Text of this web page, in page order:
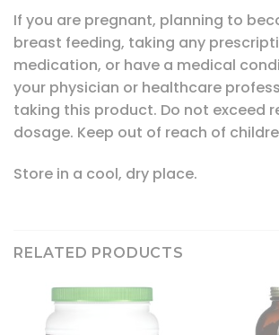
If you are pregnant, planning to
breast feeding, taking any
medication, or have a medical
your physician or healthcare
taking this product. Do not exceed
dosage. Keep out of reach of
Store in a cool, dry place.
RELATED PRODUCTS